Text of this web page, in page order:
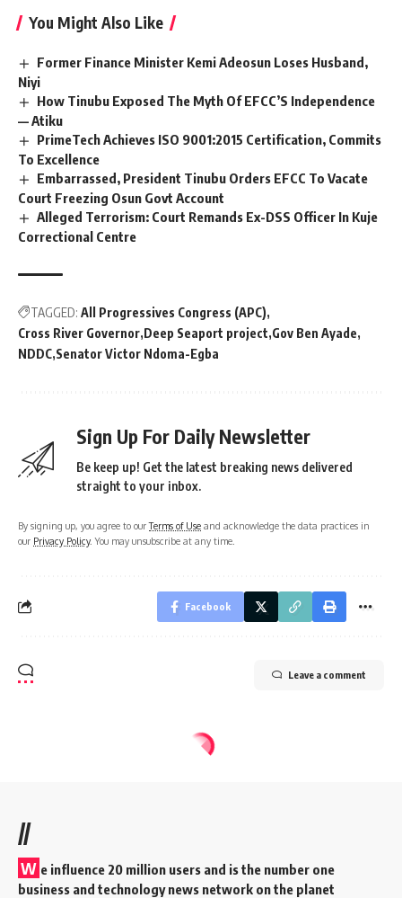
You Might Also Like
Former Finance Minister Kemi Adeosun Loses Husband,
Niyi
How Tinubu Exposed The Myth Of EFCC’S Independence
— Atiku
PrimeTech Achieves ISO 9001:2015 Certification, Commits
To Excellence
Embarrassed, President Tinubu Orders EFCC To Vacate
Court Freezing Osun Govt Account
Alleged Terrorism: Court Remands Ex-DSS Officer In Kuje
Correctional Centre
TAGGED: All Progressives Congress (APC)
Cross River Governor Deep Seaport project Gov Ben Ayade
NDDC Senator Victor Ndoma-Egba
Sign Up For Daily Newsletter
Be keep up! Get the latest breaking news delivered
straight to your inbox.
By signing up, you agree to ourTerms of Use and acknowledge the data practices in
our Privacy Policy. You may unsubscribe at any time.
Facebook
Leave a comment
//
W e influence 20 million users and is the number one
business and technology news network on the planet